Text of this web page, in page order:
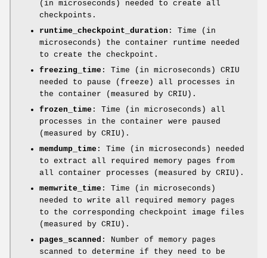
(in microseconds) needed to create all
checkpoints.
runtime_checkpoint_duration : Time (in
microseconds) the container runtime needed
to create the checkpoint.
freezing_time : Time (in microseconds) CRIU
needed to pause (freeze) all processes in
the container (measured by CRIU).
frozen_time : Time (in microseconds) all
processes in the container were paused
(measured by CRIU).
memdump_time : Time (in microseconds) needed
to extract all required memory pages from
all container processes (measured by CRIU).
memwrite_time : Time (in microseconds)
needed to write all required memory pages
to the corresponding checkpoint image files
(measured by CRIU).
pages_scanned : Number of memory pages
scanned to determine if they need to be